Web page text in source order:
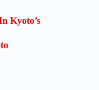
Kyoto’s